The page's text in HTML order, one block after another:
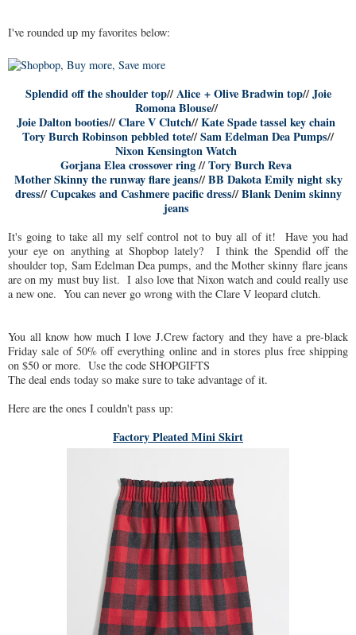
I've rounded up my favorites below:
Splendid off the shoulder top//Alice + Olive Bradwin top//Joie
Romona Blouse//
Joie Dalton booties//Clare V Clutch//Kate Spade tassel key chain
Tory Burch Robinson pebbled tote//Sam Edelman Dea Pumps//
Nixon Kensington Watch
Gorjana Elea crossover ring//Tory Burch Reva
Mother Skinny the runway flare jeans//BB Dakota Emily night sky
dress//Cupcakes and Cashmere pacific dress//Blank Denim skinny
jeans
It's going to take all my self control not to buy all of it! Have you had
your eye on anything at Shopbop lately? I think the Spendid off the
shoulder top, Sam Edelman Dea pumps, and the Mother skinny flare jeans
are on my must buy list. I also love that Nixon watch and could really use
a new one. You can never go wrong with the Clare V leopard clutch.
You all know how much I love J.Crew factory and they have a pre-black
Friday sale of 50% off everything online and in stores plus free shipping
on $50 or more. Use the code SHOPGIFTS
The deal ends today so make sure to take advantage of it.
Here are the ones I couldn't pass up:
Factory Pleated Mini Skirt